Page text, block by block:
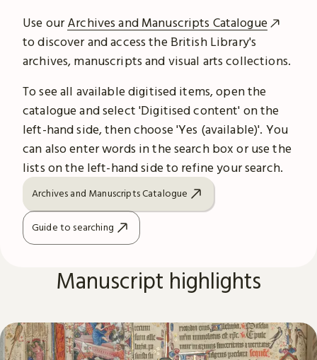
Use ourArchives and Manuscripts Catalogue
to discover and access the British Library's
archives, manuscripts and visual arts collections.
To see all available digitised items, open the
catalogue and select 'Digitised content' on the
left-hand side, then choose 'Yes (available)'. You
can also enter words in the search box or use the
lists on the left-hand side to refine your search.
Archives and Manuscripts Catalogue
Guide to searching
Manuscript highlights